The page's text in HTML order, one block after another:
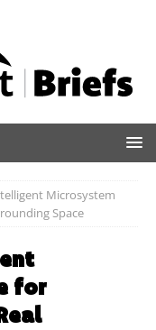
Microsystem
Space
for